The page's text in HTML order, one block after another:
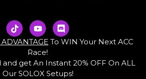
T
i
k
t
k
Y
o
u
t
u
b
e
D
i
s
r
d
To WIN Your Next ACC
Race!
get An Instant 20% OFF On ALL
Our SOLOX Setups!